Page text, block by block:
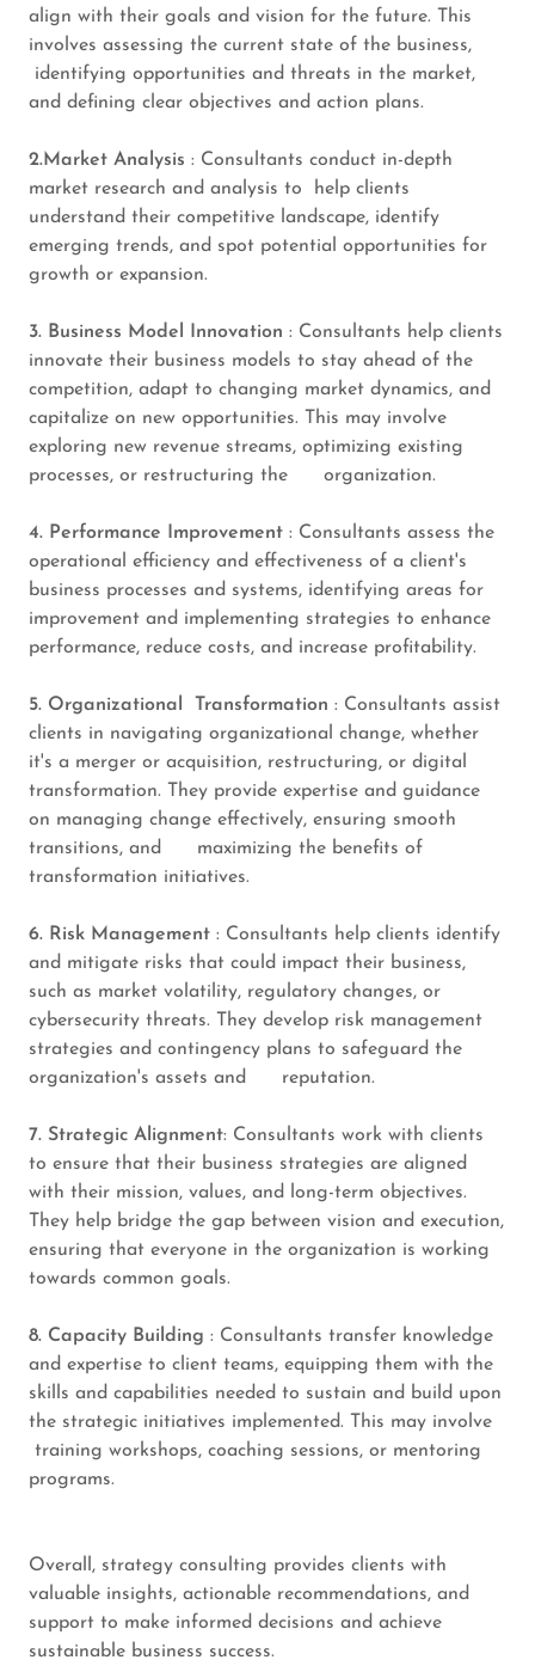
align with their goals and vision for the future. This
involves assessing the current state of the business,
identifying opportunities and threats in the market,
and defining clear objectives and action plans.
2.Market Analysis : Consultants conduct in-depth
market research and analysis to help clients
understand their competitive landscape, identify
emerging trends, and spot potential opportunities for
growth or expansion.
3. Business Model Innovation : Consultants help clients
innovate their business models to stay ahead of the
competition, adapt to changing market dynamics, and
capitalize on new opportunities. This may involve
exploring new revenue streams, optimizing existing
processes, or restructuring the organization.
4. Performance Improvement : Consultants assess the
operational efficiency and effectiveness of a client's
business processes and systems, identifying areas for
improvement and implementing strategies to enhance
performance, reduce costs, and increase profitability.
5. Organizational Transformation : Consultants assist
clients in navigating organizational change, whether
it's a merger or acquisition, restructuring, or digital
transformation. They provide expertise and guidance
on managing change effectively, ensuring smooth
transitions, and maximizing the benefits of
transformation initiatives.
6. Risk Management : Consultants help clients identify
and mitigate risks that could impact their business,
such as market volatility, regulatory changes, or
cybersecurity threats. They develop risk management
strategies and contingency plans to safeguard the
organization's assets and reputation.
7. Strategic Alignment: Consultants work with clients
to ensure that their business strategies are aligned
with their mission, values, and long-term objectives.
They help bridge the gap between vision and execution,
ensuring that everyone in the organization is working
towards common goals.
8. Capacity Building : Consultants transfer knowledge
and expertise to client teams, equipping them with the
skills and capabilities needed to sustain and build upon
the strategic initiatives implemented. This may involve
training workshops, coaching sessions, or mentoring
programs.
Overall, strategy consulting provides clients with
valuable insights, actionable recommendations, and
support to make informed decisions and achieve
sustainable business success.